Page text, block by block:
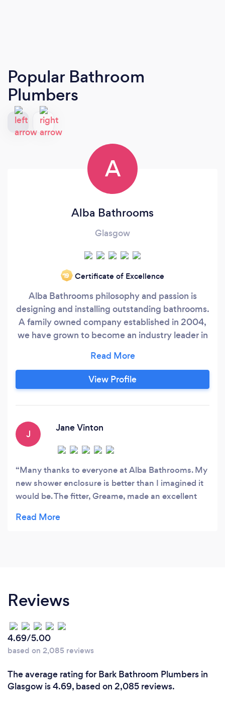
Popular Bathroom
Plumbers
A
Alba Bathrooms
Glasgow
‘19 Certificate of Excellence
Alba Bathrooms philosophy and passion is
designing and installing outstanding bathrooms.
A family owned company established in 2004,
we have grown to become an industry leader in
bathrooms. As a company, we pride ourselves
on providing the very best customer service to
you, from design and concept ideas, through to
View Profile
J
Jane Vinton
Many thanks to everyone at Alba Bathrooms. My
new shower enclosure is better than I imagined it
would be. The fitter, Greame, made an excellent
my house. I would recommend them to everyone
Reviews
4.69/5.00
based on 2,085 reviews
The average rating for Bark Bathroom Plumbers in
Glasgow is 4.69, based on 2,085 reviews.